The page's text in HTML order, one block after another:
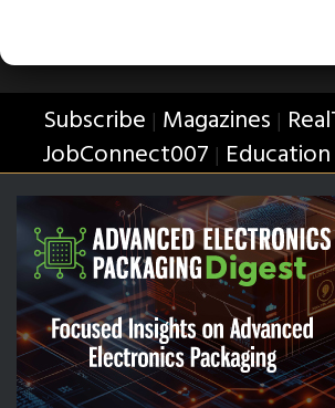
Subscribe | Magazines |
JobConnect007 | Education